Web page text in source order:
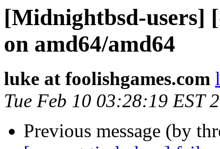
[Midnightbsd-users]
on amd64/amd64
luke at foolishgames.com
Tue Feb 10 03:28:19 EST
Previous message (by